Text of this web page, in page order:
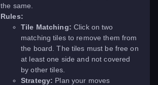
the same.
Rules:
Tile Matching: Click on two
matching tiles to remove them from
the board. The tiles must be free on
at least one side and not covered
by other tiles.
Strategy: Plan your moves